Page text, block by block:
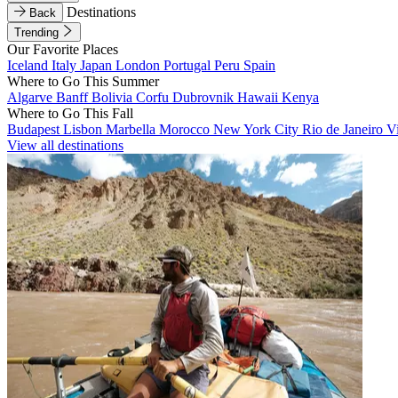
Back
Destinations
Trending
Our Favorite Places
Iceland Italy Japan London Portugal Peru Spain
Where to Go This Summer
Algarve BanffBolivia Corfu Dubrovnik Hawaii Kenya
Where to Go This Fall
Budapest Lisbon Marbella Morocco New York City Rio de Janeiro
View all destinations